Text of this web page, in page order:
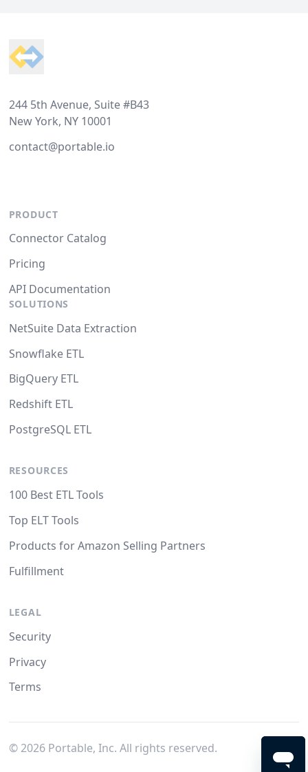
244 5th Avenue, Suite #B43
New York, NY 10001
contact@portable.io
PRODUCT
Connector Catalog
Pricing
API Documentation
SOLUTIONS
NetSuite Data Extraction
Snowflake ETL
BigQuery ETL
Redshift ETL
PostgreSQL ETL
RESOURCES
100 Best ETL Tools
Top ELT Tools
Products for Amazon Selling Partners
Fulfillment
LEGAL
Security
Privacy
Terms
© 2026Portable, Inc. All rights reserved.